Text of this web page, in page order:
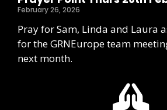
February 26, 2026
Pray for Sam, Linda and Laura
for the GRNEurope team
next month.